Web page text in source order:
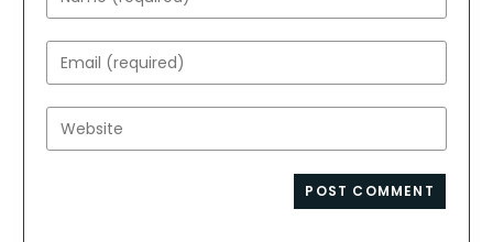
your
name
or
username
to
Enter
your
email
address
Enter
your